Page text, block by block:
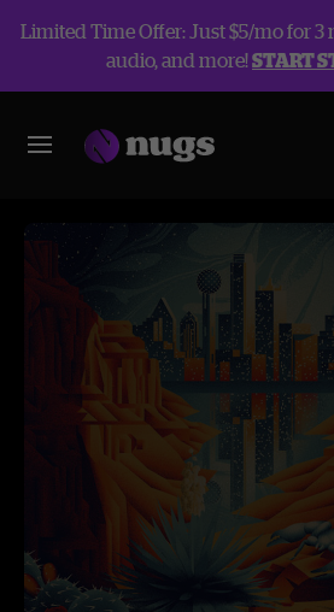
Limited Time Offer: Just $5/mo for 3
audio, and more!START